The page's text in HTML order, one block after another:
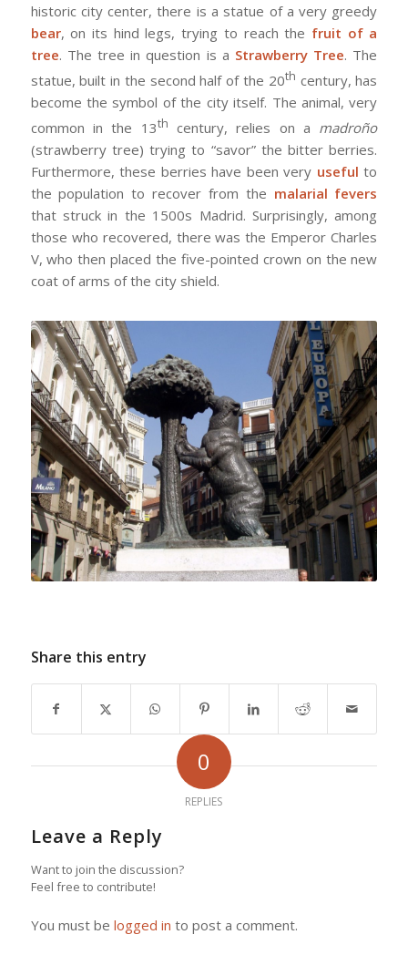
historic city center, there is a statue of a very greedy
bear, on its hind legs, trying to reach the fruit of a
tree. The tree in question is a Strawberry Tree. The
statue, built in the second half of the 20th century, has
become the symbol of the city itself. The animal, very
common in the 13th century, relies on a madroño
(strawberry tree) trying to “savor” the bitter berries.
Furthermore, these berries have been very useful to
the population to recover from the malarial fevers
that struck in the 1500s Madrid. Surprisingly, among
those who recovered, there was the Emperor Charles
V, who then placed the five-pointed crown on the new
coat of arms of the city shield.
Share this entry
0
REPLIES
Leave a Reply
Want to join the discussion?
Feel free to contribute!
You must be logged in to post a comment.